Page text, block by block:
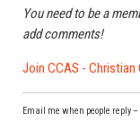
You need to be a
add comments!
Join CCAS -
Email me when people reply –